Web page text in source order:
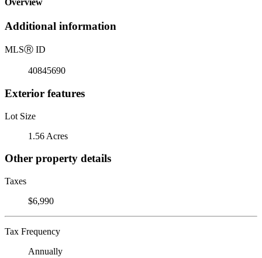
Overview
Additional information
MLSⓇ ID
40845690
Exterior features
Lot Size
1.56 Acres
Other property details
Taxes
$6,990
Tax Frequency
Annually